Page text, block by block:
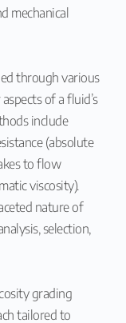
mechanical
through various
of a fluid’s
include
(absolute
to flow
viscosity).
nature of
selection,
grading
tailored to